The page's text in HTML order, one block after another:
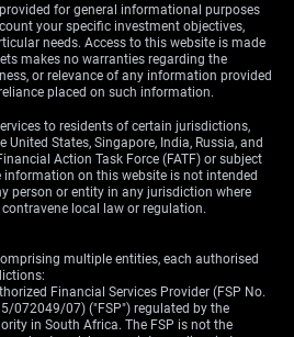
interest rate differential, with
yields near 1% while US 10-year
to favour the dollar. The
this Friday will be crucial; a
2.5% could force the BoJ into
remains firm as markets have
cuts for this year following
The upcoming Personal
(PCE) index this Thursday is
inflation holding steady around
in higher, it will reinforce the
narrative and could be the
JPY through the 160.00
for general informational purposes
your specific investment objectives,
needs. Access to this website is made
makes no warranties regarding the
or relevance of any information provided
placed on such information.
to residents of certain jurisdictions,
States, Singapore, India, Russia, and
Action Task Force (FATF) or subject
on this website is not intended
person or entity in any jurisdiction where
local law or regulation.
multiple entities, each authorised
Financial Services Provider (FSP No.
072049/07) ("FSP") regulated by the
in South Africa. The FSP is not the